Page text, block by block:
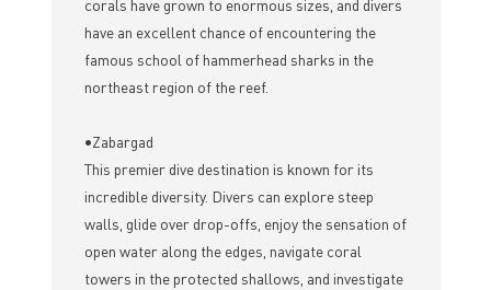
corals have grown to enormous sizes, and divers
have an excellent chance of encountering the
famous school of hammerhead sharks in the
northeast region of the reef.
•Zabargad
This premier dive destination is known for its
incredible diversity. Divers can explore steep
walls, glide over drop-offs, enjoy the sensation of
open water along the edges, navigate coral
towers in the protected shallows, and investigate